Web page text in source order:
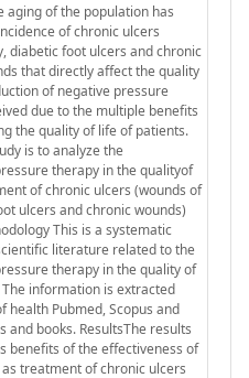
aging of the population has
of chronic ulcers
diabetic foot ulcers and chronic
that directly affect the quality
of negative pressure
due to the multiple benefits
the quality of life of patients.
is to analyze the
therapy in the qualityof
of chronic ulcers (wounds of
ulcers and chronic wounds)
This is a systematic
literature related to the
therapy in the quality of
information is extracted
health Pubmed, Scopus and
and books. ResultsThe results
benefits of the effectiveness of
treatment of chronic ulcers